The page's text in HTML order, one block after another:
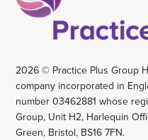
2026 © Practice Plus Group
company incorporated in
number 03462881 whose
Group, Unit H2, Harlequin
Green, Bristol, BS16 7FN.